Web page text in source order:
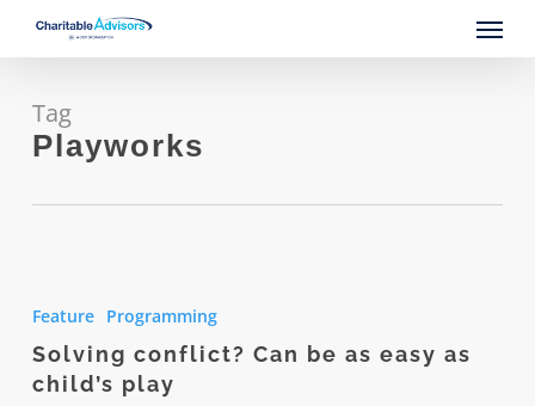
content
Menu
Tag
Playworks
be
as
Feature Programming
Solving conflict? Can be as easy as
child’s play